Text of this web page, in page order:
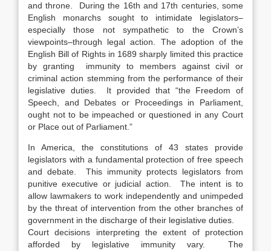
and throne. During the 16th and 17th centuries, some
English monarchs sought to intimidate legislators–
especially those not sympathetic to the Crown’s
viewpoints–through legal action. The adoption of the
English Bill of Rights in 1689 sharply limited this practice
by granting immunity to members against civil or
criminal action stemming from the performance of their
legislative duties. It provided that “the Freedom of
Speech, and Debates or Proceedings in Parliament,
ought not to be impeached or questioned in any Court
or Place out of Parliament.”
In America, the constitutions of 43 states provide
legislators with a fundamental protection of free speech
and debate. This immunity protects legislators from
punitive executive or judicial action. The intent is to
allow lawmakers to work independently and unimpeded
by the threat of intervention from the other branches of
government in the discharge of their legislative duties.
Court decisions interpreting the extent of protection
afforded by legislative immunity vary. The